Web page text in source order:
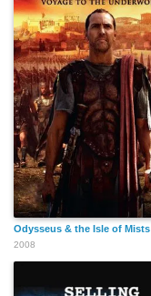
Odysseus & the Isle of Mists
2008